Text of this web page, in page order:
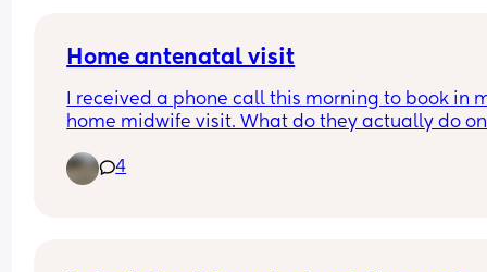
Home antenatal visit
I received a phone call this morning to book in
home midwife visit. What do they actually do
stranger coming over I’ll be going mental
4